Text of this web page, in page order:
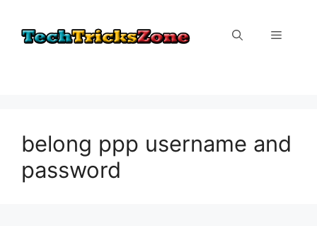
content
Menu
belong ppp username and
password